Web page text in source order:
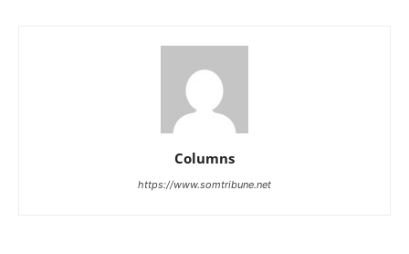
Columns
https://www.somtribune.net